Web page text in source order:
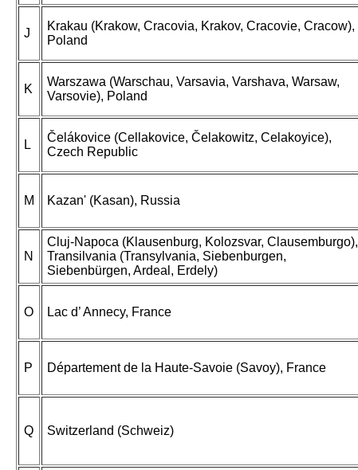
J
Krakau (Krakow, Cracovia, Krakov, Cracovie, Cracow),
Poland
K
Warszawa (Warschau, Varsavia, Varshava, Warsaw,
Varsovie), Poland
L
Čelákovice (Cellakovice, Čelakowitz, Celakoyice),
Czech Republic
M Kazan' (Kasan), Russia
N
Cluj-Napoca (Klausenburg, Kolozsvar, Clausemburgo),
Transilvania (Transylvania, Siebenburgen,
Siebenbürgen, Ardeal, Erdely)
O Lac d’ Annecy, France
P Département de la Haute-Savoie (Savoy), France
Q Switzerland (Schweiz)